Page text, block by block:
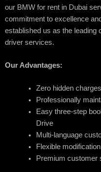
our BMW for rent in Dubai
commitment to excellence
established us as the leading
driver services.
Our Advantages:
Zero hidden
Professionally
Easy three-step
Drive
Multi-language
Flexible
Premium customer